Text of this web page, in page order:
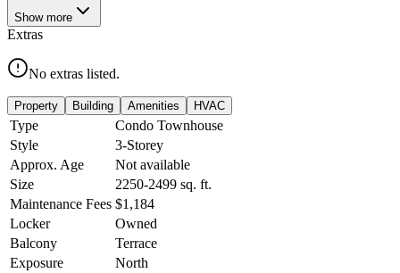
Show more
Extras
No extras listed.
Property Building Amenities HVAC
Type
Condo Townhouse
Style
3-Storey
Approx. Age
Not available
Size
2250-2499 sq. ft.
Maintenance Fees $1,184
Locker
Owned
Balcony
Terrace
Exposure
North